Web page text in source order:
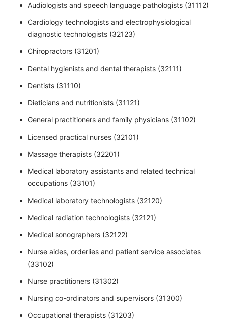
Audiologists and speech language pathologists (31112)
Cardiology technologists and electrophysiological
diagnostic technologists (32123)
Chiropractors (31201)
Dental hygienists and dental therapists (32111)
Dentists (31110)
Dieticians and nutritionists (31121)
General practitioners and family physicians (31102)
Licensed practical nurses (32101)
Massage therapists (32201)
Medical laboratory assistants and related technical
occupations (33101)
Medical laboratory technologists (32120)
Medical radiation technologists (32121)
Medical sonographers (32122)
Nurse aides, orderlies and patient service associates
(33102)
Nurse practitioners (31302)
Nursing co-ordinators and supervisors (31300)
Occupational therapists (31203)